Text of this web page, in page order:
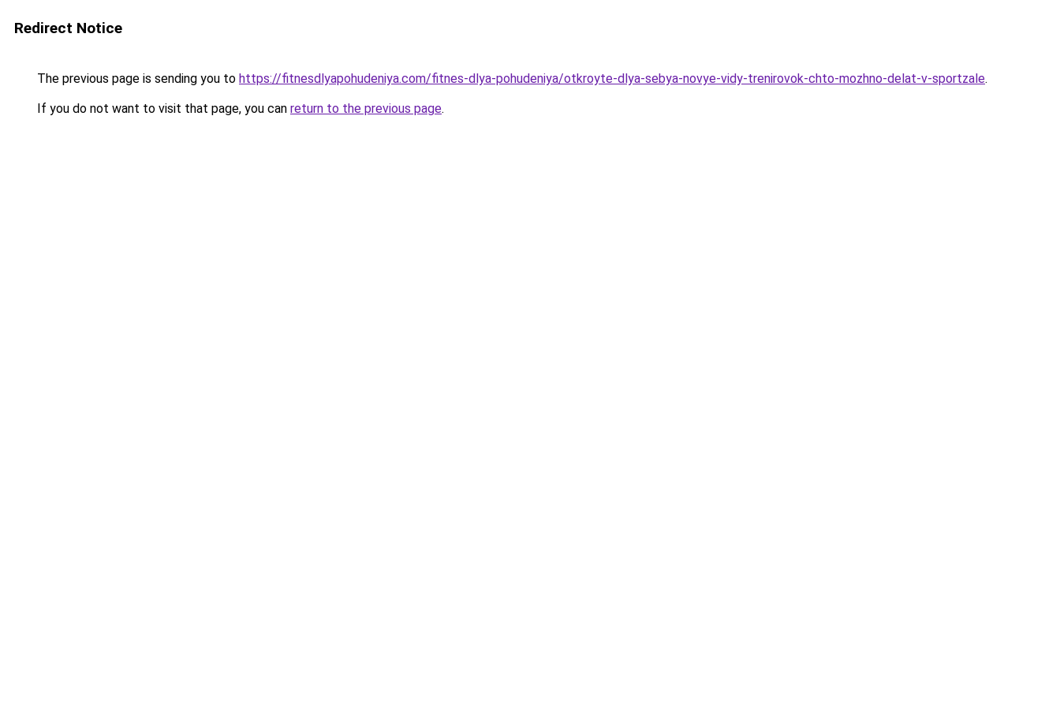
Redirect Notice
The previous page is sending you to https://fitnesdlyapohudeniya.com/fitnes-dlya-pohudeniya/otkroyte-dlya-sebya-novye-vidy-trenirovok-chto-mozhno-delat-v-sportzale.
If you do not want to visit that page, you can return to the previous page.